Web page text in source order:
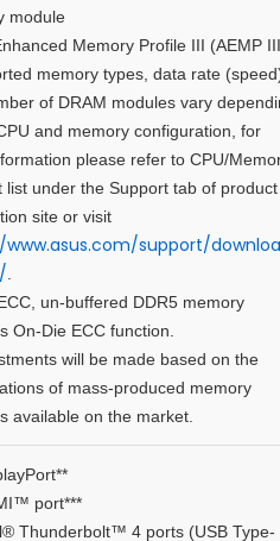
module
Memory Profile III (AEMP
memory types, data rate
of DRAM modules vary
and memory configuration, for
please refer to CPU/
list under the Support tab of product
site or visit
support/
.
un-buffered DDR5 memory
On-Die ECC function.
will be made based on the
of mass-produced memory
available on the market.
port***
Thunderbolt™ 4 ports (USB Type-